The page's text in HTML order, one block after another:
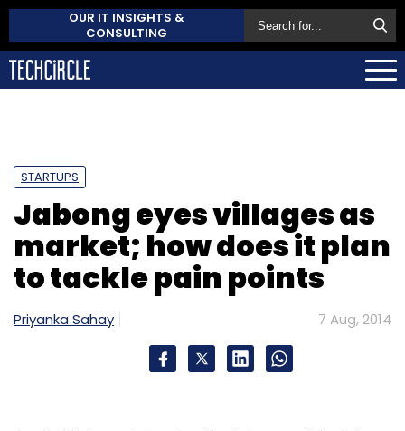
OUR IT INSIGHTS &
CONSULTING
STARTUPS
Jabong eyes villages as
market; how does it plan
to tackle pain points
Priyanka Sahay 7 Aug, 2014